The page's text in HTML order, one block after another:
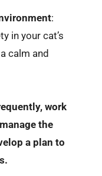
:
in your cat’s
calm and
work
the
a plan to